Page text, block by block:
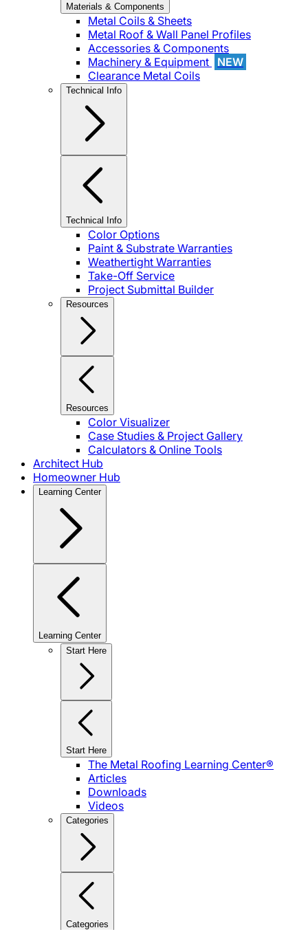
Materials & Components
Metal Coils & Sheets
Metal Roof & Wall Panel Profiles
Accessories & Components
Machinery & Equipment
NEW
Clearance Metal Coils
Technical Info
Technical Info
Color Options
Paint & Substrate Warranties
Weathertight Warranties
Take-Off Service
Project Submittal Builder
Resources
Resources
Color Visualizer
Case Studies & Project Gallery
Calculators & Online Tools
Architect Hub
Homeowner Hub
Learning Center
Learning Center
Start Here
Start Here
The Metal Roofing Learning Center®
Articles
Downloads
Videos
Categories
Categories